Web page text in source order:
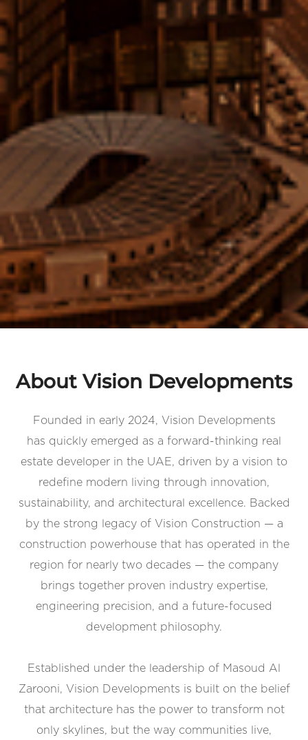
About Vision Developments
Founded in early 2024, Vision Developments
has quickly emerged as a forward-thinking real
estate developer in the UAE, driven by a vision to
redefine modern living through innovation,
sustainability, and architectural excellence. Backed
by the strong legacy of Vision Construction — a
construction powerhouse that has operated in the
region for nearly two decades — the company
brings together proven industry expertise,
engineering precision, and a future-focused
development philosophy.
Established under the leadership of Masoud Al
Zarooni, Vision Developments is built on the belief
that architecture has the power to transform not
only skylines, but the way communities live,